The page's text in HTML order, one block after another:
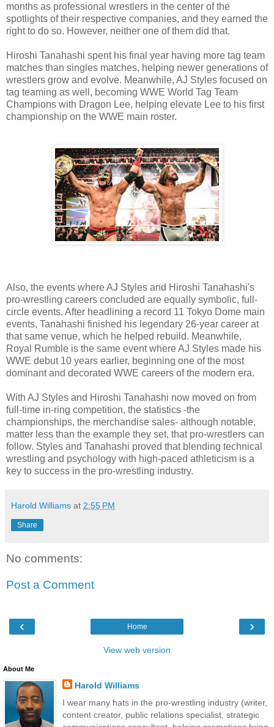
months as professional wrestlers in the center of the
spotlights of their respective companies, and they earned the
right to do so. However, neither one of them did that.
Hiroshi Tanahashi spent his final year having more tag team
matches than singles matches, helping newer generations of
wrestlers grow and evolve. Meanwhile, AJ Styles focused on
tag teaming as well, becoming WWE World Tag Team
Champions with Dragon Lee, helping elevate Lee to his first
championship on the WWE main roster.
Also, the events where AJ Styles and Hiroshi Tanahashi's
pro-wrestling careers concluded are equally symbolic, full-
circle events. After headlining a record 11 Tokyo Dome main
events, Tanahashi finished his legendary 26-year career at
that same venue, which he helped rebuild. Meanwhile,
Royal Rumble is the same event where AJ Styles made his
WWE debut 10 years earlier, beginning one of the most
dominant and decorated WWE careers of the modern era.
With AJ Styles and Hiroshi Tanahashi now moved on from
full-time in-ring competition, the statistics -the
championships, the merchandise sales- although notable,
matter less than the example they set, that pro-wrestlers can
follow. Styles and Tanahashi proved that blending technical
wrestling and psychology with high-paced athleticism is a
key to success in the pro-wrestling industry.
Harold Williams at 2:55 PM
Share
No comments:
Post a Comment
‹ ›
Home
View web version
About Me
Harold Williams
I wear many hats in the pro-wrestling industry (writer,
content creator, public relations specialist, strategic